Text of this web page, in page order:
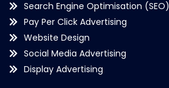
Search Engine Optimisation (SEO)
Pay Per Click Advertising
Website Design
Social Media Advertising
Display Advertising